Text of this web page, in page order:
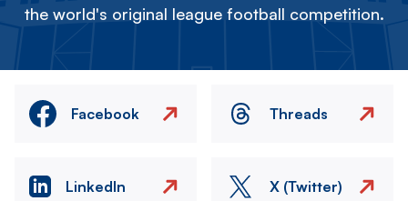
the world's original league football competition.
Facebook Threads
LinkedIn X (Twitter)